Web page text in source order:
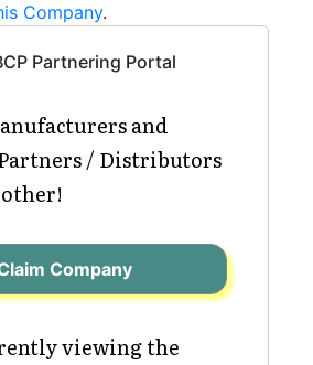
Company.
Partnering Portal
and
/ Distributors
Company
viewing the